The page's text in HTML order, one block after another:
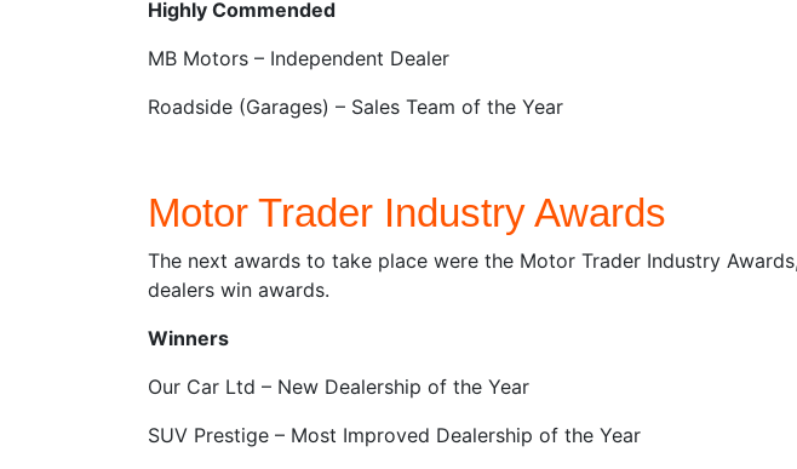
Highly Commended
MB Motors – Independent Dealer
Roadside (Garages) – Sales Team of the Year
Motor Trader Industry Awards
The next awards to take place were the Motor Trader Industry
dealers win awards.
Winners
Our Car Ltd – New Dealership of the Year
SUV Prestige – Most Improved Dealership of the Year